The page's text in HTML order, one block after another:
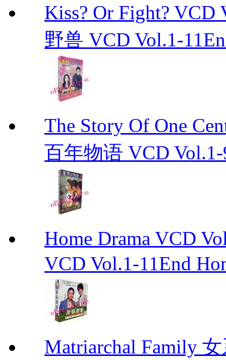
Kiss? Or Fight?
野兽 VCD Vol.1-
The Story Of One
百年物语 VCD Vol.1-
Home Drama VCD
VCD Vol.1-11End
Matriarchal Family